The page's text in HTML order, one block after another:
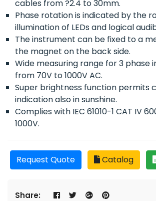
cables from ?2.4 to 30mm.
Phase rotation is indicated by the
illumination of LEDs and logical
The instrument can be fixed to a
the magnet on the back side.
Wide measuring range for 3 phase
from 70V to 1000V AC.
Super brightness function permits
indication also in sunshine.
Complies with IEC 61010-1 CAT IV
1000V.
Request Quote Catalog
Share: